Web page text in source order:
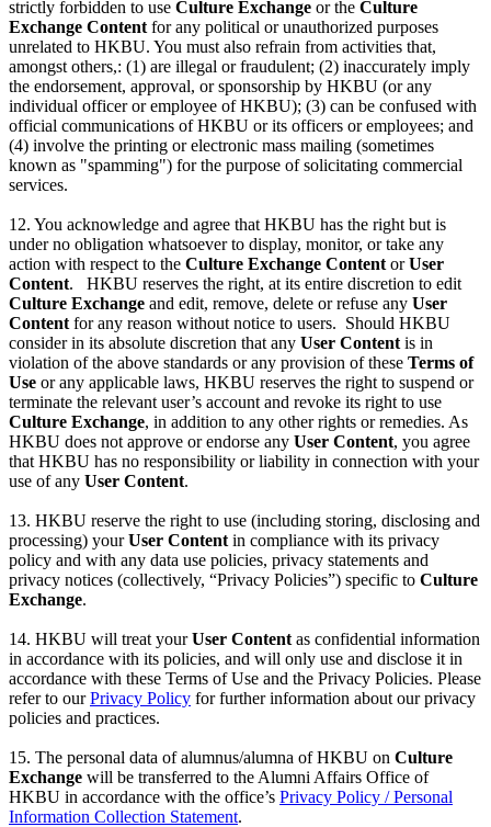
strictly forbidden to use Culture Exchange or the Culture
Exchange Content for any political or unauthorized purposes
unrelated to HKBU. You must also refrain from activities that,
amongst others,: (1) are illegal or fraudulent; (2) inaccurately imply
the endorsement, approval, or sponsorship by HKBU (or any
individual officer or employee of HKBU); (3) can be confused with
official communications of HKBU or its officers or employees; and
(4) involve the printing or electronic mass mailing (sometimes
known as "spamming") for the purpose of solicitating commercial
services.
12. You acknowledge and agree that HKBU has the right but is
under no obligation whatsoever to display, monitor, or take any
action with respect to the Culture Exchange Content orUser
Content. HKBU reserves the right, at its entire discretion to edit
Culture Exchange and edit, remove, delete or refuse any User
Content for any reason without notice to users. Should HKBU
consider in its absolute discretion that any User Content is in
violation of the above standards or any provision of these Terms of
Use or any applicable laws, HKBU reserves the right to suspend or
terminate the relevant user’s account and revoke its right to use
Culture Exchange, in addition to any other rights or remedies. As
HKBU does not approve or endorse any User Content, you agree
that HKBU has no responsibility or liability in connection with your
use of any User Content.
13. HKBU reserve the right to use (including storing, disclosing and
processing) yourUser Content in compliance with its privacy
policy and with any data use policies, privacy statements and
privacy notices (collectively, “Privacy Policies”) specific to Culture
Exchange.
14. HKBU will treat yourUser Content as confidential information
in accordance with its policies, and will only use and disclose it in
accordance with these Terms of Use and the Privacy Policies. Please
refer to ourPrivacy Policy for further information about our privacy
policies and practices.
15. The personal data of alumnus/alumna of HKBU on Culture
Exchange will be transferred to the Alumni Affairs Office of
HKBU in accordance with the office’s Privacy Policy / Personal
Information Collection Statement.